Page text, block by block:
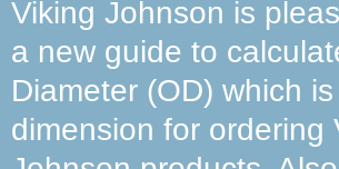
Viking Johnson is
a new guide to
Diameter (OD) which
dimension for ordering